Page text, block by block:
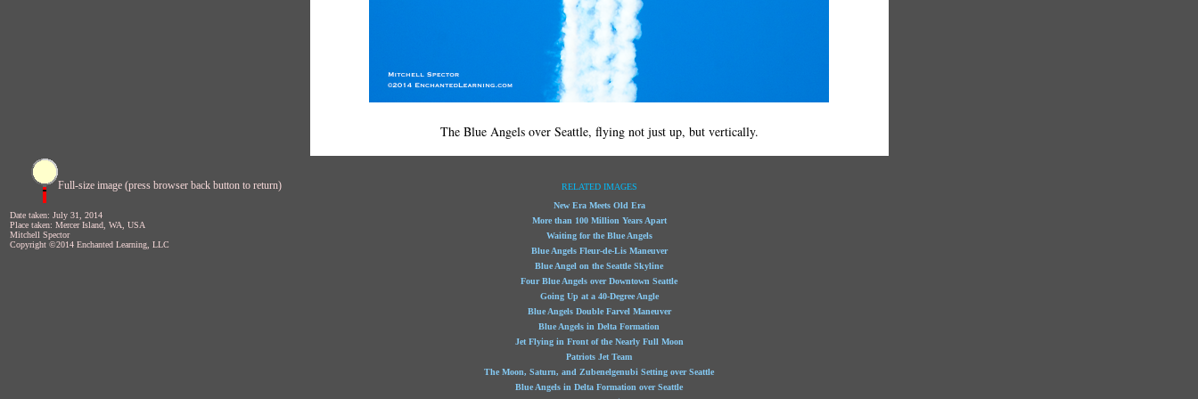
The Blue Angels over Seattle, flying not just up, but vertically.
Full-size image (press browser back button to return)
Date taken: July 31, 2014
Place taken: Mercer Island, WA, USA
Mitchell Spector
Copyright ©2014 Enchanted Learning, LLC
RELATED IMAGES
New Era Meets Old Era
More than 100 Million Years Apart
Waiting for the Blue Angels
Blue Angels Fleur-de-Lis Maneuver
Blue Angel on the Seattle Skyline
Four Blue Angels over Downtown Seattle
Going Up at a 40-Degree Angle
Blue Angels Double Farvel Maneuver
Blue Angels in Delta Formation
Jet Flying in Front of the Nearly Full Moon
Patriots Jet Team
The Moon, Saturn, and Zubenelgenubi Setting over Seattle
Blue Angels in Delta Formation over Seattle